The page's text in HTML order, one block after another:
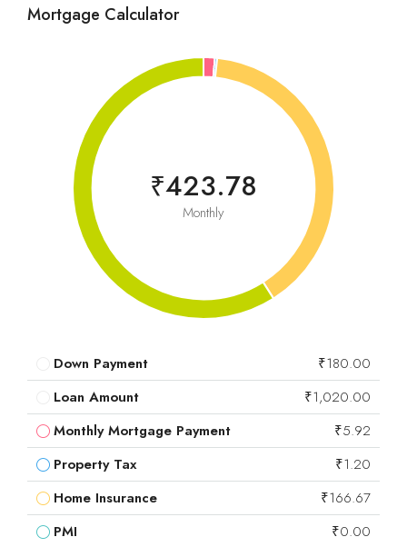
Mortgage Calculator
₹423.78
Monthly
Down Payment
₹180.00
Loan Amount
₹1,020.00
Monthly Mortgage Payment
₹5.92
Property Tax
₹1.20
Home Insurance
₹166.67
PMI
₹0.00